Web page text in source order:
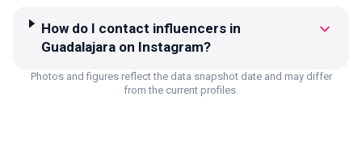
How do I contact influencers in
Guadalajara on Instagram?
Photos and figures reflect the data snapshot date and may differ
from the current profiles.